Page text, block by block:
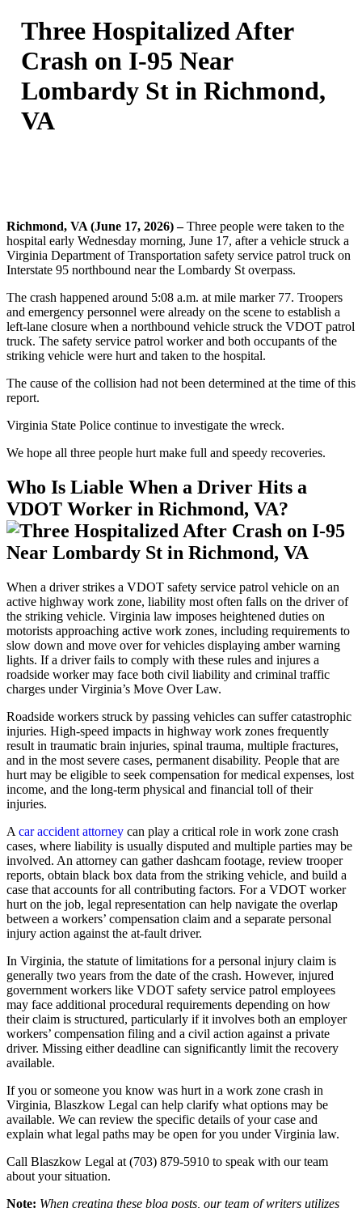
Three Hospitalized After
Crash on I-95 Near
Lombardy St in Richmond,
VA
Richmond, VA (June 17, 2026) –Three people were taken to the
hospital early Wednesday morning, June 17, after a vehicle struck a
Virginia Department of Transportation safety service patrol truck on
Interstate 95 northbound near the Lombardy St overpass.
The crash happened around 5:08 a.m. at mile marker 77. Troopers
and emergency personnel were already on the scene to establish a
left-lane closure when a northbound vehicle struck the VDOT patrol
truck. The safety service patrol worker and both occupants of the
striking vehicle were hurt and taken to the hospital.
The cause of the collision had not been determined at the time of this
report.
Virginia State Police continue to investigate the wreck.
We hope all three people hurt make full and speedy recoveries.
Who Is Liable When a Driver Hits a
VDOT Worker in Richmond, VA?
When a driver strikes a VDOT safety service patrol vehicle on an
active highway work zone, liability most often falls on the driver of
the striking vehicle. Virginia law imposes heightened duties on
motorists approaching active work zones, including requirements to
slow down and move over for vehicles displaying amber warning
lights. If a driver fails to comply with these rules and injures a
roadside worker may face both civil liability and criminal traffic
charges under Virginia’s Move Over Law.
Roadside workers struck by passing vehicles can suffer catastrophic
injuries. High-speed impacts in highway work zones frequently
result in traumatic brain injuries, spinal trauma, multiple fractures,
and in the most severe cases, permanent disability. People that are
hurt may be eligible to seek compensation for medical expenses, lost
income, and the long-term physical and financial toll of their
injuries.
A car accident attorney can play a critical role in work zone crash
cases, where liability is usually disputed and multiple parties may be
involved. An attorney can gather dashcam footage, review trooper
reports, obtain black box data from the striking vehicle, and build a
case that accounts for all contributing factors. For a VDOT worker
hurt on the job, legal representation can help navigate the overlap
between a workers’ compensation claim and a separate personal
injury action against the at-fault driver.
In Virginia, the statute of limitations for a personal injury claim is
generally two years from the date of the crash. However, injured
government workers like VDOT safety service patrol employees
may face additional procedural requirements depending on how
their claim is structured, particularly if it involves both an employer
workers’ compensation filing and a civil action against a private
driver. Missing either deadline can significantly limit the recovery
available.
If you or someone you know was hurt in a work zone crash in
Virginia, Blaszkow Legal can help clarify what options may be
available. We can review the specific details of your case and
explain what legal paths may be open for you under Virginia law.
Call Blaszkow Legal at (703) 879-5910 to speak with our team
about your situation.
Note: When creating these blog posts, our team of writers utilizes